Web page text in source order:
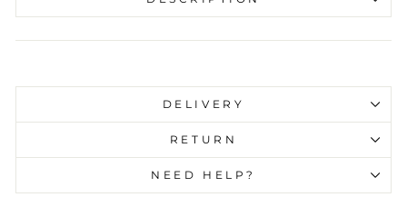
invalid url input
DELIVERY
RETURN
NEED HELP?